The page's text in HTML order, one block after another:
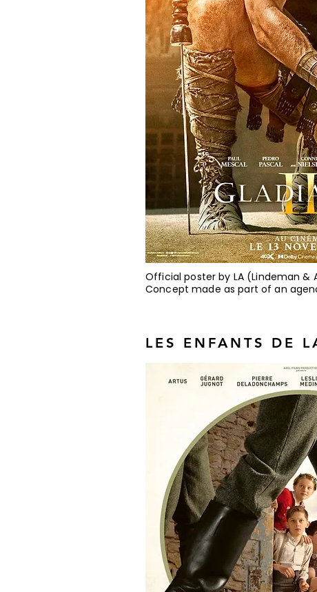
Official poster by LA (Lindeman &
Concept made as part of an
LES ENFANTS DE